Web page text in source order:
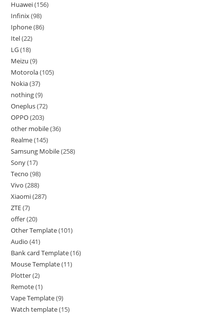
Huawei 156
Infinix 98
Iphone 86
Itel 22
LG 18
Meizu 9
Motorola 105
Nokia 37
nothing 9
Oneplus 72
OPPO 203
other mobile 36
Realme 145
Samsung Mobile 258
Sony 17
Tecno 98
Vivo 288
Xiaomi 287
ZTE 7
offer 20
Other Template 101
Audio 41
Bank card Template 16
Mouse Template 11
Plotter 2
Remote 1
Vape Template 9
Watch template 15